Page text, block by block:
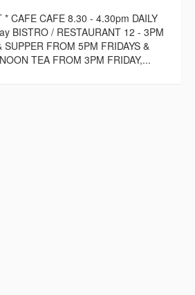
* CAFE CAFE 8.30 - 4.30pm DAILY
BISTRO / RESTAURANT 12 - 3PM
SUPPER FROM 5PM FRIDAYS &
TEA FROM 3PM FRIDAY,...